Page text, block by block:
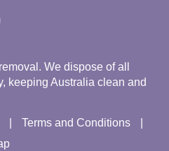
We dispose of all
keeping Australia clean and
Terms and Conditions